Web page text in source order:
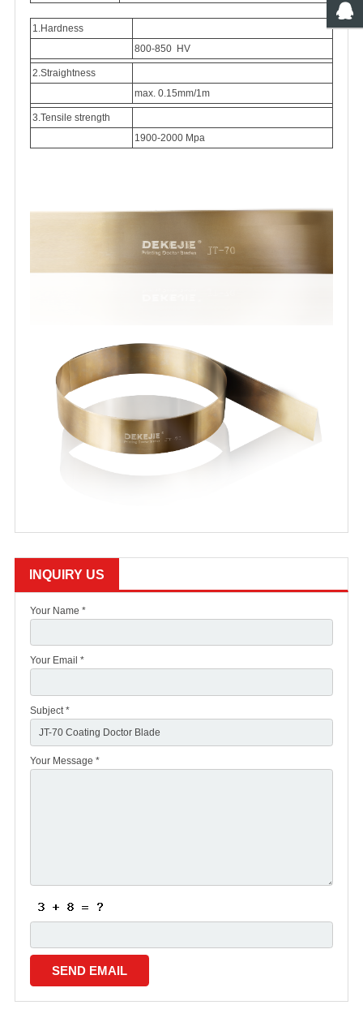
1.Hardness
800-850 HV
2.Straightness
max. 0.15mm/1m
3.Tensile strength
1900-2000 Mpa
INQUIRY US
Your Name *
Your Email *
Subject *
Your Message *